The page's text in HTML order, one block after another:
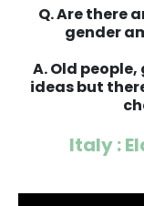
Q. Are there
gender
A. Old
ideas but
Italy :